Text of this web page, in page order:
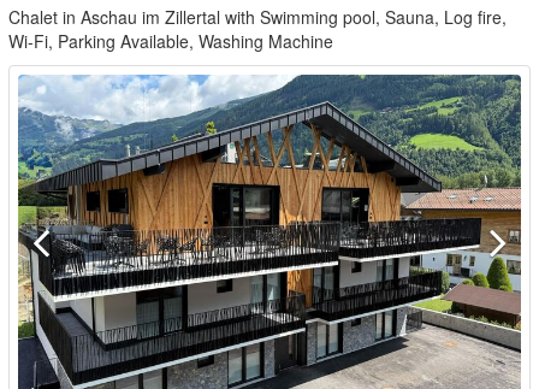
Chalet in Aschau im Zillertal with Swimming pool, Sauna, Log fire,
Wi-Fi, Parking Available, Washing Machine